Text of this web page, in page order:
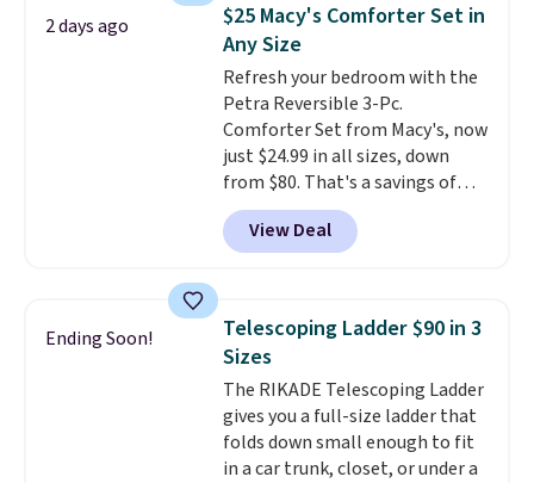
Aosom account to complete
your purchase.
2 days ago
$25 Macy's Comforter Set in
Any Size
Refresh your bedroom with the
Petra Reversible 3-Pc.
Comforter Set from Macy's, now
just $24.99 in all sizes, down
from $80. That's a savings of
73%. This design features
intricate motifs layered in warm
clay hues for an earthy yet
reversible, so you get two
coordinated styles in one set,
whether you want something
bold or something more subtle.
This is a price that only comes
around every couple months
or so.
View Deal
Ending Soon!
Telescoping Ladder $90 in 3
Sizes
The RIKADE Telescoping Ladder
gives you a full-size ladder that
folds down small enough to fit
in a car trunk, closet, or under a